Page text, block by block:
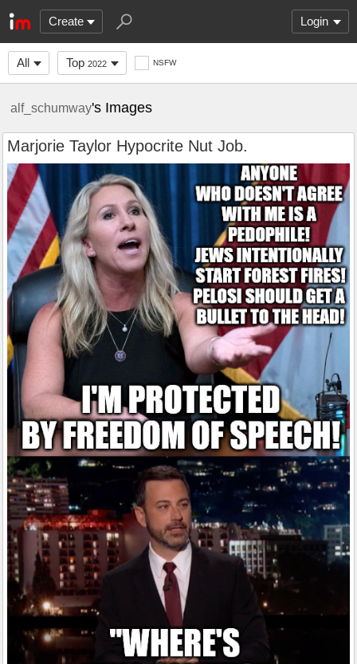
Create Login
All Top 2022 NSFW
alf_schumway's Images
Marjorie Taylor Hypocrite Nut Job.